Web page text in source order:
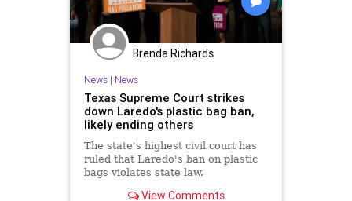
Brenda Richards
News| News
Texas Supreme Court strikes
down Laredo's plastic bag ban,
likely ending others
The state's highest civil court has
ruled that Laredo's ban on plastic
bags violates state law.
View Comments